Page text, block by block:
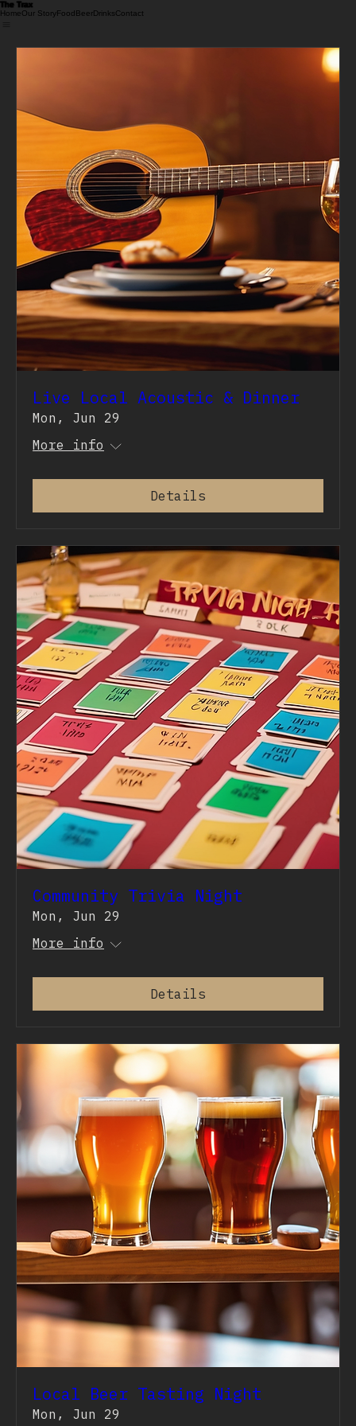
The Trax
HomeOur StoryFoodBeerDrinksContact
Live Local Acoustic & Dinner
Mon, Jun 29
More info
Details
Community Trivia Night
Mon, Jun 29
More info
Details
Local Beer Tasting Night
Mon, Jun 29